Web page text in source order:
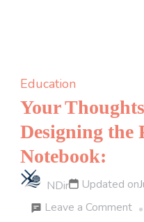
Education
Your
Designing the
Notebook:
NDir Updated on
Leave a Commenton